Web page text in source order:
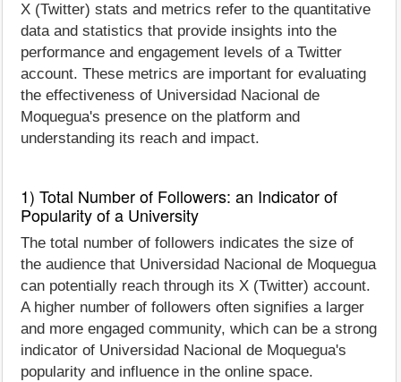
X (Twitter) stats and metrics refer to the quantitative
data and statistics that provide insights into the
performance and engagement levels of a Twitter
account. These metrics are important for evaluating
the effectiveness of Universidad Nacional de
Moquegua's presence on the platform and
understanding its reach and impact.
1) Total Number of Followers: an Indicator of
Popularity of a University
The total number of followers indicates the size of
the audience that Universidad Nacional de Moquegua
can potentially reach through its X (Twitter) account.
A higher number of followers often signifies a larger
and more engaged community, which can be a strong
indicator of Universidad Nacional de Moquegua's
popularity and influence in the online space.